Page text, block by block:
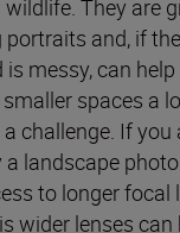
They are
and, if
messy, can
spaces a
challenge. If you
landscape
to longer focal
wider lenses can